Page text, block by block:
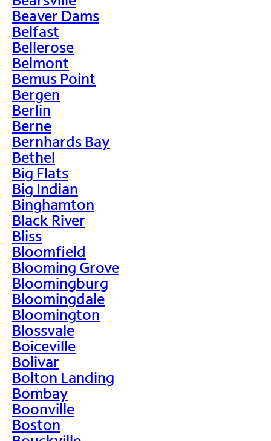
Beaver Dams
Belfast
Bellerose
Belmont
Bemus Point
Bergen
Berlin
Berne
Bernhards Bay
Bethel
Big Flats
Big Indian
Binghamton
Black River
Bliss
Bloomfield
Blooming Grove
Bloomingburg
Bloomingdale
Bloomington
Blossvale
Boiceville
Bolivar
Bolton Landing
Bombay
Boonville
Boston